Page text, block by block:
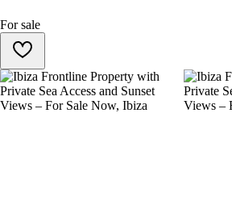
For sale